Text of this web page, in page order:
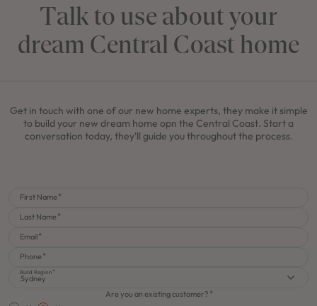
Talk to use about your
dream Central Coast home
Get in touch with one of our new home experts, they make it simple
to build your new dream home opn the Central Coast. Start a
conversation today, they'll guide you throughout the process.
First Name
Last Name
Email
Phone
Build Region
Sydney
Are you an existing customer?